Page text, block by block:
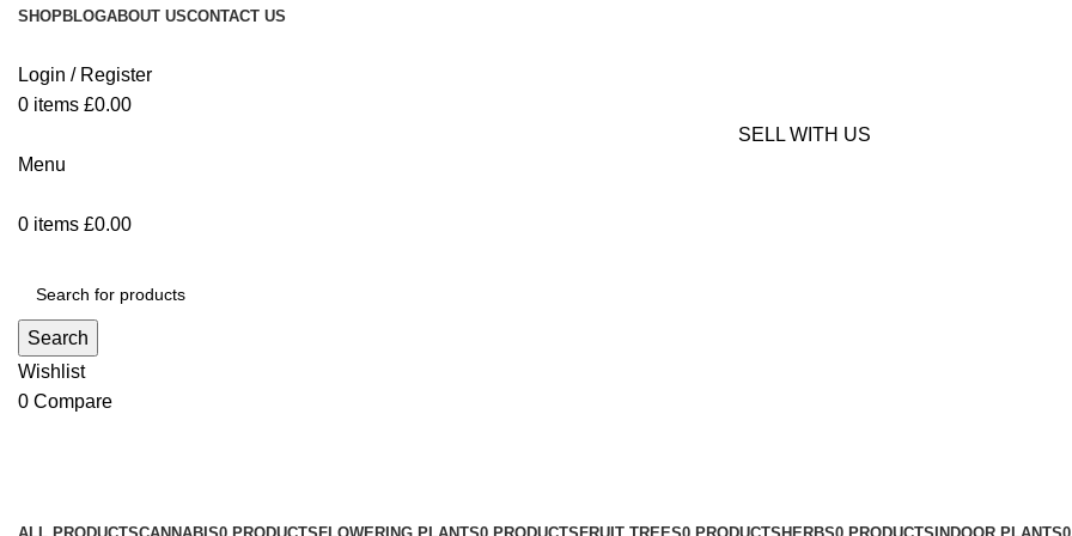
SHOPBLOGABOUT USCONTACT US
Login / Register
0 items £0.00
SELL WITH US
Menu
0 items £0.00
Search
Wishlist
0 Compare